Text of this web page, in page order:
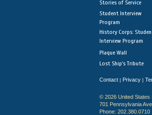
Stories of Service
Student Interview
Program
History Corps:
Interview Program
Plaque Wall
Lost Ship's Tribute
Contact | Privacy |
© 2026 United States
701 Pennsylvania
Phone: 202.380.0710